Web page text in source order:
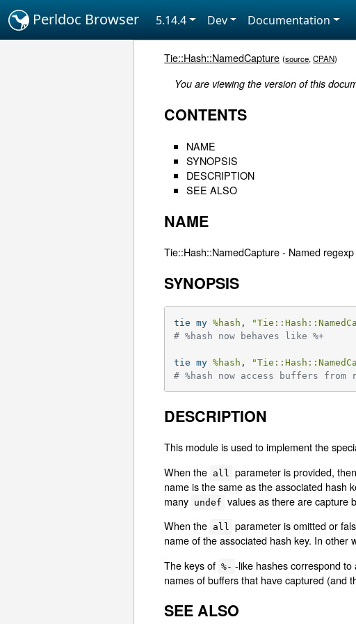
Perldoc Browser 5.14.4 Dev Documentation
Tie::Hash::NamedCapture (source,CPAN)
You are viewing the version of this
CONTENTS
NAME
SYNOPSIS
DESCRIPTION
SEE ALSO
NAME
Tie::Hash::NamedCapture - Named
SYNOPSIS
tie my %hash ,
# %hash now behaves like %+
tie my %hash ,
# %hash now access buffers
DESCRIPTION
This module is used to implement the
When the all
parameter is provided,
name is the same as the associated hash
many undef values as there are capture
When the all parameter is omitted or
name of the associated hash key. In other
The keys of %- -like hashes correspond
names of buffers that have captured (and
SEE ALSO